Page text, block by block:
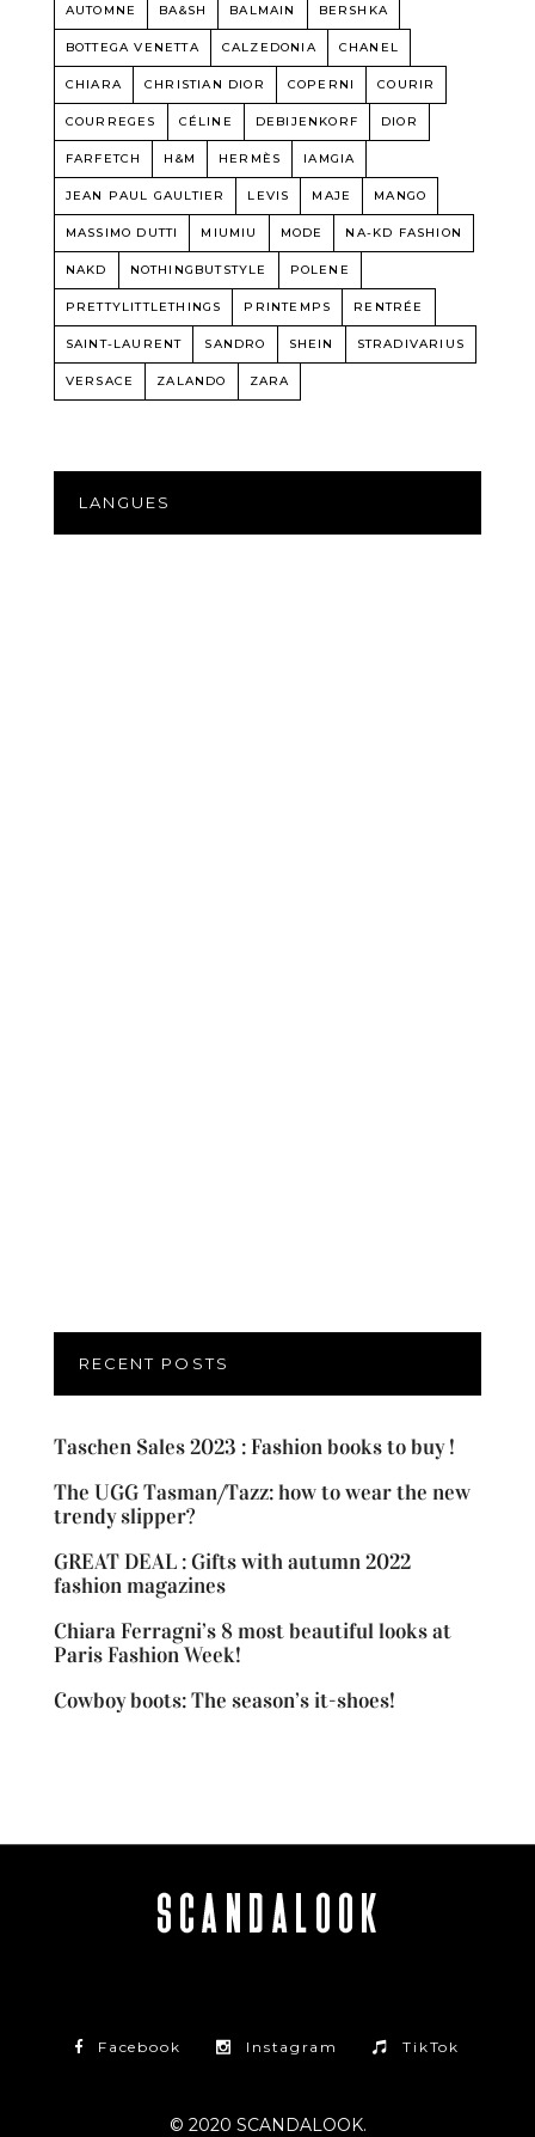
AUTOMNE BA&SH BALMAIN BERSHKA
BOTTEGA VENETTA CALZEDONIA CHANEL
CHIARA CHRISTIAN DIOR COPERNI COURIR
COURREGES CÉLINE DEBIJENKORF DIOR
FARFETCH H&M HERMÈS IAMGIA
JEAN PAUL GAULTIER LEVIS MAJE MANGO
MASSIMO DUTTI MIUMIU MODE NA-KD FASHION
NAKD NOTHINGBUTSTYLE POLENE
PRETTYLITTLETHINGS PRINTEMPS RENTRÉE
SAINT-LAURENT SANDRO SHEIN STRADIVARIUS
VERSACE ZALANDO ZARA
LANGUES
RECENT POSTS
Taschen Sales 2023 : Fashion books to buy !
The UGG Tasman/Tazz: how to wear the new
trendy slipper?
GREAT DEAL : Gifts with autumn 2022
fashion magazines
Chiara Ferragni’s 8 most beautiful looks at
Paris Fashion Week!
Cowboy boots: The season’s it-shoes!
Facebook Instagram TikTok
© 2020 SCANDALOOK.